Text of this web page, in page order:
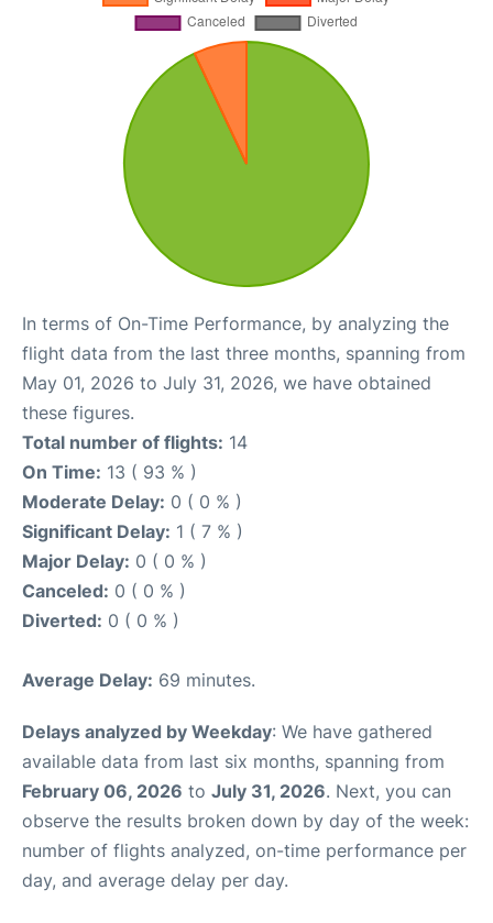
In terms of On-Time Performance, by analyzing the
flight data from the last three months, spanning from
May 01, 2026 to July 31, 2026, we have obtained
these figures.
Total number of flights: 14
On Time: 13 ( 93 % )
Moderate Delay: 0 ( 0 % )
Significant Delay: 1 ( 7 % )
Major Delay: 0 ( 0 % )
Canceled: 0 ( 0 % )
Diverted: 0 ( 0 % )
Average Delay: 69 minutes.
Delays analyzed by Weekday: We have gathered
available data from last six months, spanning from
February 06, 2026 to July 31, 2026. Next, you can
observe the results broken down by day of the week:
number of flights analyzed, on-time performance per
day, and average delay per day.